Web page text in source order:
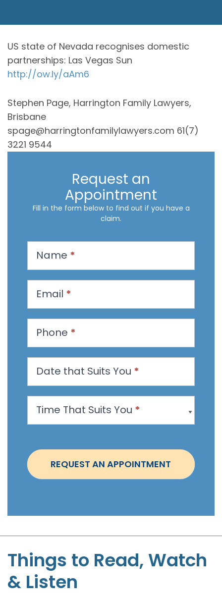
US state of Nevada recognises domestic
partnerships: Las Vegas Sun
http://ow.ly/aAm6
Stephen Page, Harrington Family Lawyers,
Brisbane
spage@harringtonfamilylawyers.com 61(7)
3221 9544
Request an
Appointment
Fill in the form below to find out if you have a
claim.
s
a
n
p
p
i
t
m
S
t
e
Name *
Email *
Phone *
Date that Suits You *
Time That Suits You *
REQUEST AN APPOINTMENT
Things to Read, Watch
& Listen